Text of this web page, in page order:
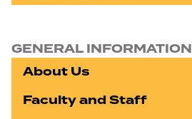
GENERAL INFORMATION
About Us
Faculty and Staff